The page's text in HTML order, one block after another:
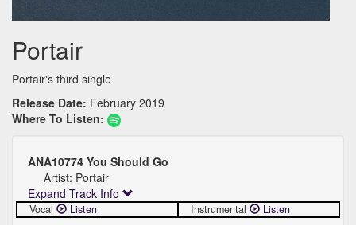
Portair
Portair's third single
Release Date: February 2019
Where To Listen:
ANA10774 You Should Go
Artist: Portair
Expand Track Info
Vocal Listen Instrumental Listen